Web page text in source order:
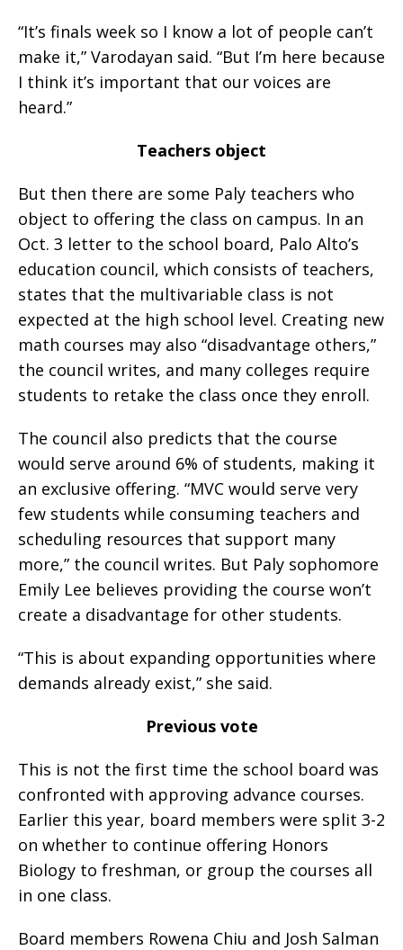
“It’s finals week so I know a lot of people can’t
make it,” Varodayan said. “But I’m here because
I think it’s important that our voices are
heard.”
Teachers object
But then there are some Paly teachers who
object to offering the class on campus. In an
Oct. 3 letter to the school board, Palo Alto’s
education council, which consists of teachers,
states that the multivariable class is not
expected at the high school level. Creating new
math courses may also “disadvantage others,”
the council writes, and many colleges require
students to retake the class once they enroll.
The council also predicts that the course
would serve around 6% of students, making it
an exclusive offering. “MVC would serve very
few students while consuming teachers and
scheduling resources that support many
more,” the council writes. But Paly sophomore
Emily Lee believes providing the course won’t
create a disadvantage for other students.
“This is about expanding opportunities where
demands already exist,” she said.
Previous vote
This is not the first time the school board was
confronted with approving advance courses.
Earlier this year, board members were split 3-2
on whether to continue offering Honors
Biology to freshman, or group the courses all
in one class.
Board members Rowena Chiu and Josh Salman